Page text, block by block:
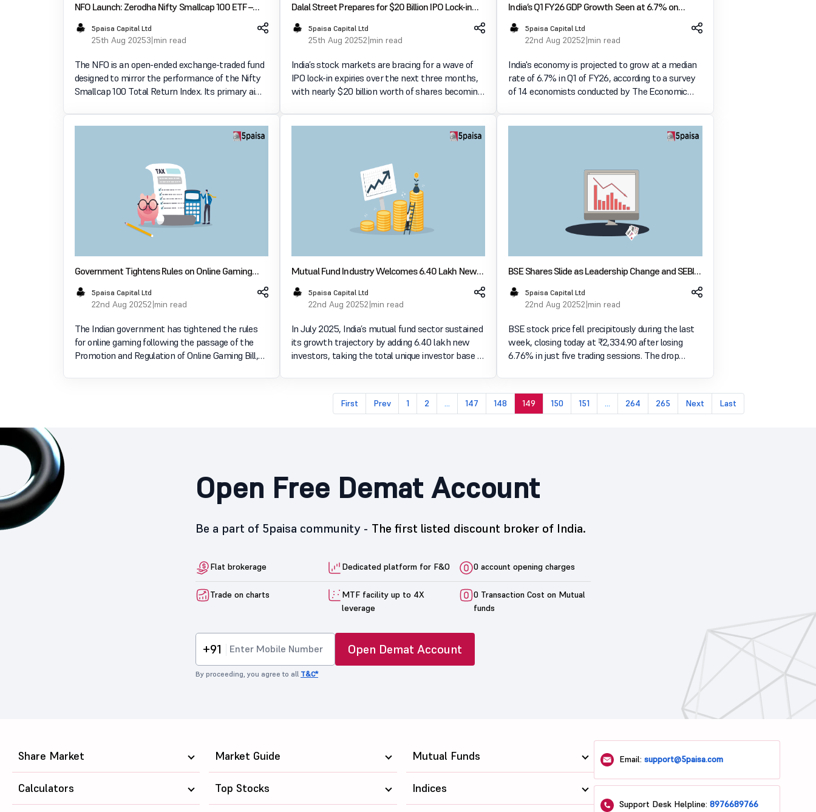
NFO Launch: Zerodha Nifty Smallcap 100 ETF –
Key Features, Strategy & Investor Guide
5paisa Capital Ltd
25th Aug 20253 min read
The NFO is an open-ended exchange-traded fund
designed to mirror the performance of the Nifty
Smallcap 100 Total Return Index. Its primary aim
correspond to the performance of this index,
Dalal Street Prepares for $20 Billion IPO Lock-in
Expiries Over the Coming Quarter
5paisa Capital Ltd
25th Aug 20252 min read
India’s stock markets are bracing for a wave of
IPO lock-in expiries over the next three months,
with nearly $20 billion worth of shares becoming
to influence market dynamics significantly. High
India’s Q1 FY26 GDP Growth Seen at 6.7% on
Strong Public Spending and Rural Demand
5paisa Capital Ltd
22nd Aug 20252 min read
India's economy is projected to grow at a median
rate of 6.7% in Q1 of FY26, according to a survey
of 14 economists conducted by The Economic
capital expenditure, rising rural demand, and a
Government Tightens Rules on Online Gaming
Income: Here’s How to File Your ITR
5paisa Capital Ltd
22nd Aug 20252 min read
The Indian government has tightened the rules
for online gaming following the passage of the
Promotion and Regulation of Online Gaming Bill,
Mutual Fund Industry Welcomes 6.40 Lakh New
Investors, Logs ₹1.79 Lakh Crore Inflows in July
2025
5paisa Capital Ltd
22nd Aug 20252 min read
In July 2025, India’s mutual fund sector sustained
its growth trajectory by adding 6.40 lakh new
investors, taking the total unique investor base to
BSE Shares Slide as Leadership Change and SEBI
Rules Weigh on Sentiment
5paisa Capital Ltd
22nd Aug 20252 min read
BSE stock price fell precipitously during the last
week, closing today at ₹2,334.90 after losing
6.76% in just five trading sessions. The drop
impos
First Prev 1 2 ... 147 148 149 150 151 ... 264 265 Next Last
Open Free Demat Account
Be a part of 5paisa community - The first listed discount broker of India.
Flat brokerage Dedicated platform for F&O 0 account opening charges
Trade on charts
MTF facility up to 4X
leverage
0 Transaction Cost on Mutual
funds
+91 Open Demat Account
By proceeding, you agree to all T&C*
Share Market Market Guide Mutual Funds
Calculators Top Stocks Indices
Email:support@5paisa.com
Support Desk Helpline:8976689766